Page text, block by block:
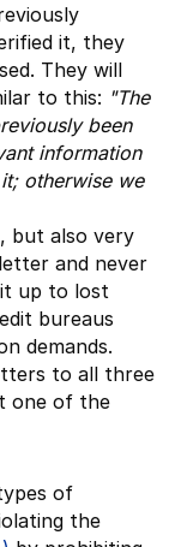
it, they
They will
to this: "The
been
information
otherwise we
but also very
and never
it up to lost
bureaus
demands.
to all three
one of the
of
the